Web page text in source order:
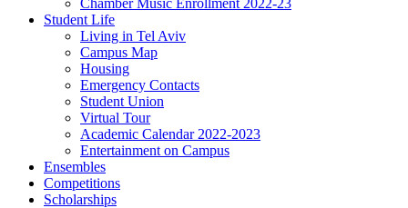
Chamber Music Enrollment 2022-23
Student Life
Living in Tel Aviv
Campus Map
Housing
Emergency Contacts
Student Union
Virtual Tour
Academic Calendar 2022-2023
Entertainment on Campus
Ensembles
Competitions
Scholarships